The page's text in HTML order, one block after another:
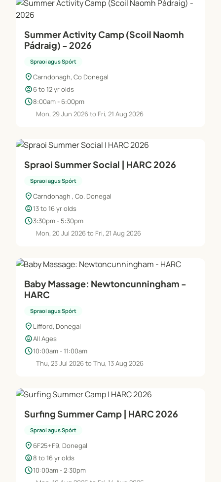
Summer Activity Camp (Scoil Naomh
Pádraig) - 2026
Spraoi agus Spórt
location_onCarndonagh, Co Donegal
child_care6 to 12 yr olds
schedule8:00am - 6:00pm
Mon, 29 Jun 2026 to Fri, 21 Aug 2026
Spraoi Summer Social | HARC 2026
Spraoi agus Spórt
location_onCarndonagh , Co. Donegal
child_care13 to 16 yr olds
schedule3:30pm - 5:30pm
Mon, 20 Jul 2026 to Fri, 21 Aug 2026
Baby Massage: Newtoncunningham -
HARC
Spraoi agus Spórt
location_on Lifford, Donegal
child_careAll Ages
schedule10:00am - 11:00am
Thu, 23 Jul 2026 to Thu, 13 Aug 2026
Surfing Summer Camp | HARC 2026
Spraoi agus Spórt
location_on 6F25+F9, Donegal
child_care8 to 16 yr olds
schedule10:00am - 2:30pm